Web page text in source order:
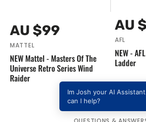
Regular
price
AU $99
Vendor:
MATTEL
NEW Mattel - Masters Of The
Universe Retro Series Wind
Raider
Regular
price
AU
Vendor:
AFL
NEW -
Ladder
Im Josh your AI
can I help?